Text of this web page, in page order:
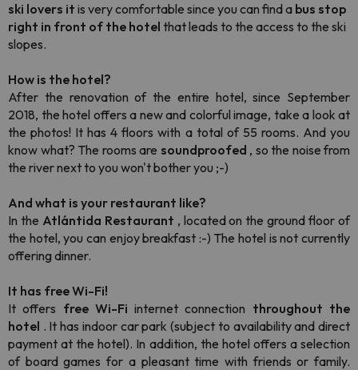
ski lovers it is very comfortable since you can find a bus stop
right in front of the hotel that leads to the access to the ski
slopes.
How is the hotel?
After the renovation of the entire hotel, since September
2018, the hotel offers a new and colorful image, take a look at
the photos! It has 4 floors with a total of 55 rooms. And you
know what? The rooms are soundproofed , so the noise from
the river next to you won't bother you ;-)
And what is your restaurant like?
In the Atlántida Restaurant , located on the ground floor of
the hotel, you can enjoy breakfast :-) The hotel is not currently
offering dinner.
It has free Wi-Fi!
It offers free Wi-Fi internet connection throughout the
hotel . It has indoor car park (subject to availability and direct
payment at the hotel). In addition, the hotel offers a selection
of board games for a pleasant time with friends or family.